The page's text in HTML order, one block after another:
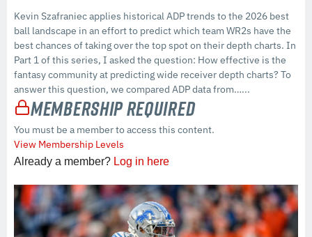
Kevin Szafraniec applies historical ADP trends to the 2026 best
ball landscape in an effort to predict which team WR2s have the
best chances of taking over the top spot on their depth charts. In
Part 1 of this series, I asked the question: How effective is the
fantasy community at predicting wide receiver depth charts? To
answer this question, we compared ADP data from…...
Membership Required
You must be a member to access this content.
View Membership Levels
Already a member? Log in here